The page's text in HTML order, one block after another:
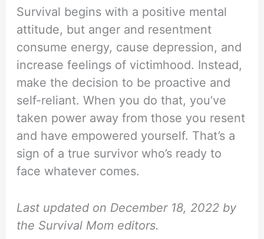
Survival begins with a positive mental
attitude, but anger and resentment
consume energy, cause depression, and
increase feelings of victimhood. Instead,
make the decision to be proactive and
self-reliant. When you do that, you’ve
taken power away from those you resent
and have empowered yourself. That’s a
sign of a true survivor who’s ready to
face whatever comes.
Last updated on December 18, 2022 by
the Survival Mom editors.